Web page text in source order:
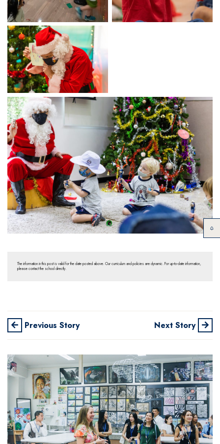
The information in this post is valid for the date posted above. Our curriculum and policies are dynamic. For up-to-date information,
please contact the school directly.
Previous Story Next Story